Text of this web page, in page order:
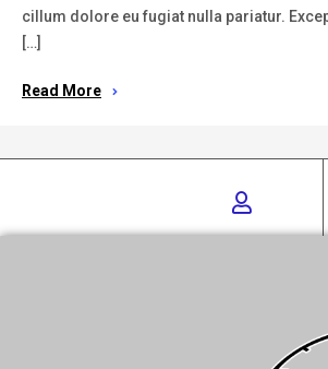
cillum dolore eu fugiat nulla pariatur.
[…]
Read More